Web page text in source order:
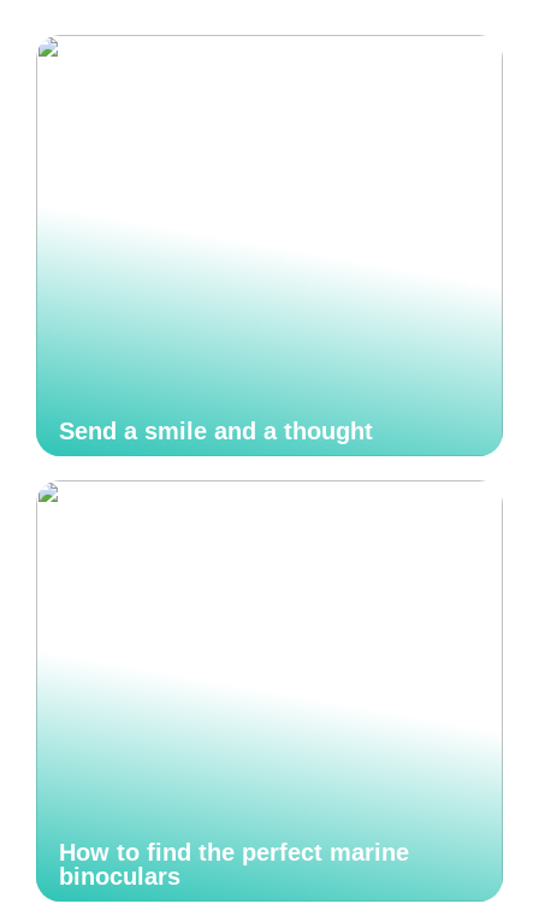
Send a smile and a thought
How to find the perfect marine
binoculars